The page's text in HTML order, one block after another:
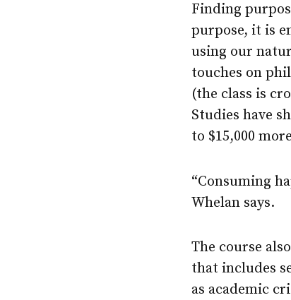
Finding
purpose, it is
using our
touches on
(the class is
Studies have
to $15,000
“Consuming
Whelan says.
The course
that includes
as academic